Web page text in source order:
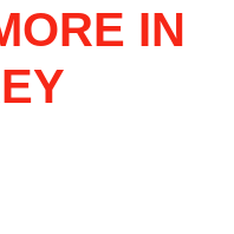
IN